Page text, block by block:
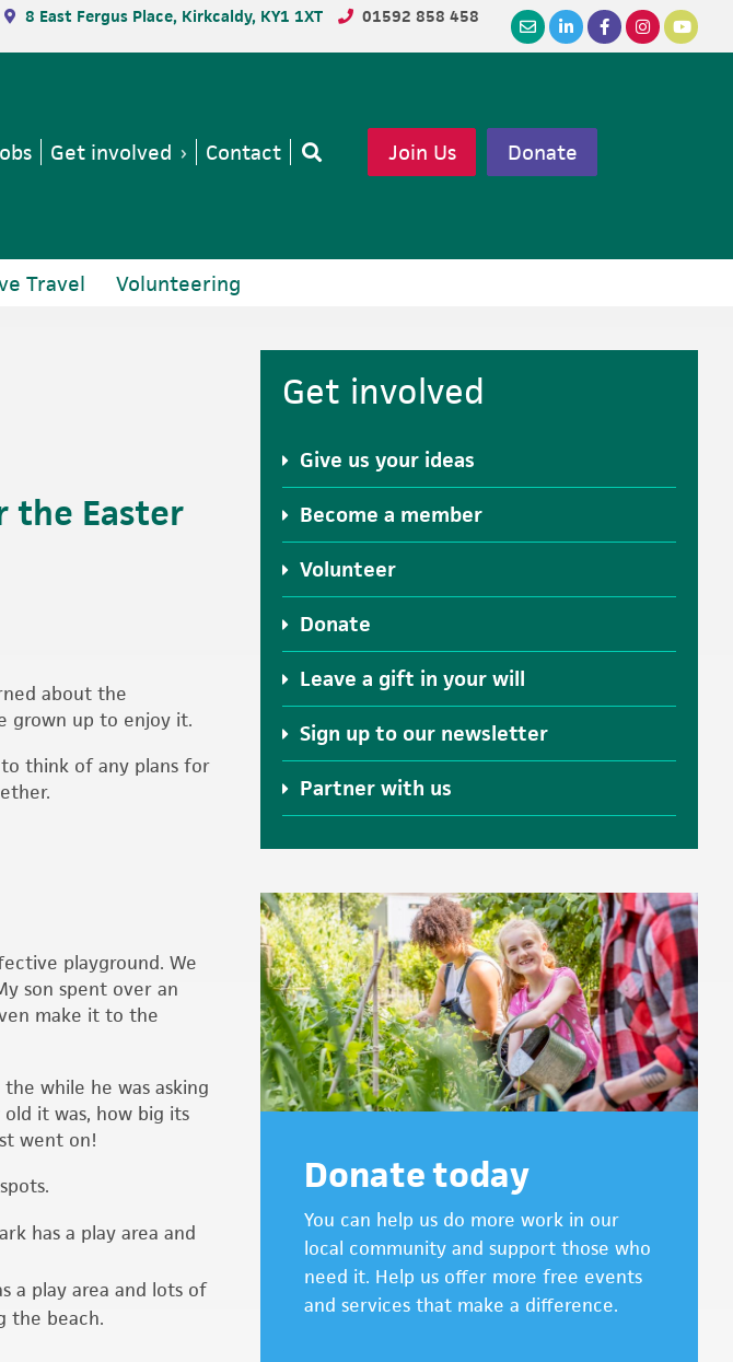
8 East Fergus Place, Kirkcaldy, KY1 1XT 01592 858 458
Get involved Contact Join Us Donate
Travel Volunteering
the Easter
about the
grown up to enjoy it.
to think of any plans for
playground. We
son spent over an
make it to the
while he was asking
it was, how big its
went on!
has a play area and
a play area and lots of
the beach.
Primary
Sidebar
Get involved
Give us your ideas
Become a member
Volunteer
Donate
Leave a gift in your will
Sign up to our newsletter
Partner with us
Donate today
You can help us do more work in our
local community and support those who
need it. Help us offer more free events
and services that make a difference.